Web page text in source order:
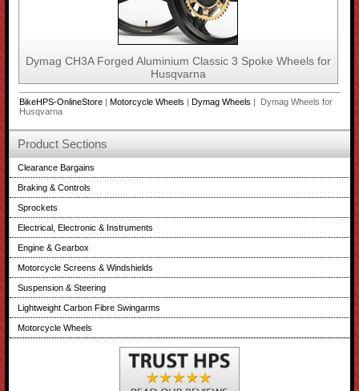
Dymag CH3A Forged Aluminium Classic 3 Spoke Wheels for
Husqvarna
BikeHPS-OnlineStore| Motorcycle Wheels Dymag Wheels | Dymag Wheels for
Husqvarna
Product Sections
Clearance Bargains
Braking & Controls
Sprockets
Electrical, Electronic & Instruments
Engine & Gearbox
Motorcycle Screens & Windshields
Suspension & Steering
Lightweight Carbon Fibre Swingarms
Motorcycle Wheels